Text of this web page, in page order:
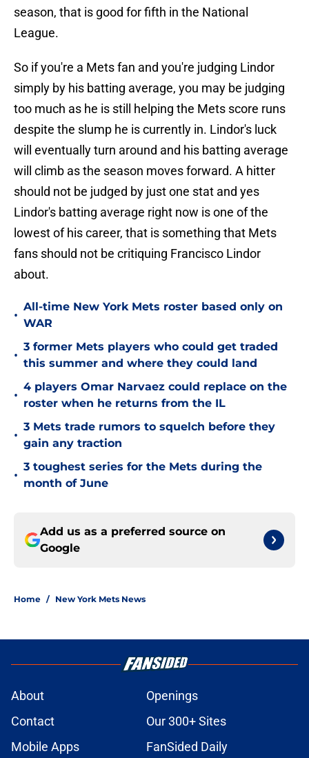
season, that is good for fifth in the National
League.
So if you're a Mets fan and you're judging Lindor
simply by his batting average, you may be judging
too much as he is still helping the Mets score runs
despite the slump he is currently in. Lindor's luck
will eventually turn around and his batting average
will climb as the season moves forward. A hitter
should not be judged by just one stat and yes
Lindor's batting average right now is one of the
lowest of his career, that is something that Mets
fans should not be critiquing Francisco Lindor
about.
•
All-time New York Mets roster based only on
WAR
•
3 former Mets players who could get traded
this summer and where they could land
•
4 players Omar Narvaez could replace on the
roster when he returns from the IL
•
3 Mets trade rumors to squelch before they
gain any traction
•
3 toughest series for the Mets during the
month of June
Add us as a preferred source on
Google
Home / New York Mets News
About
Openings
Contact
Our 300+ Sites
Mobile Apps
FanSided Daily